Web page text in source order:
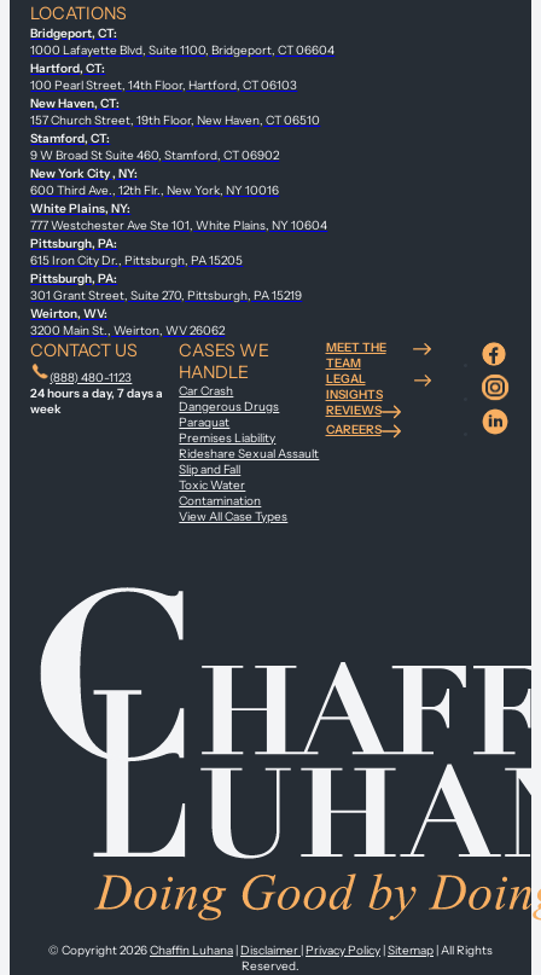
LOCATIONS
Bridgeport, CT:
1000 Lafayette Blvd, Suite 1100, Bridgeport, CT 06604
Hartford, CT:
100 Pearl Street, 14th Floor, Hartford, CT 06103
New Haven, CT:
157 Church Street, 19th Floor, New Haven, CT 06510
Stamford, CT:
9 W Broad St Suite 460, Stamford, CT 06902
New York City , NY:
600 Third Ave., 12th Flr., New York, NY 10016
White Plains, NY:
777 Westchester Ave Ste 101, White Plains, NY 10604
Pittsburgh, PA:
615 Iron City Dr., Pittsburgh, PA 15205
Pittsburgh, PA:
301 Grant Street, Suite 270, Pittsburgh, PA 15219
Weirton, WV:
3200 Main St., Weirton, WV 26062
CONTACT US
(888) 480-1123
24 hours a day, 7 days a
week
CASES WE
HANDLE
Car Crash
Dangerous Drugs
Paraquat
Premises Liability
Rideshare Sexual Assault
Slip and Fall
Toxic Water
Contamination
View All Case Types
MEET THE
TEAM
LEGAL
INSIGHTS
REVIEWS
CAREERS
© Copyright 2026Chaffin Luhana|Disclaimer|Privacy Policy|Sitemap| All Rights
Reserved.